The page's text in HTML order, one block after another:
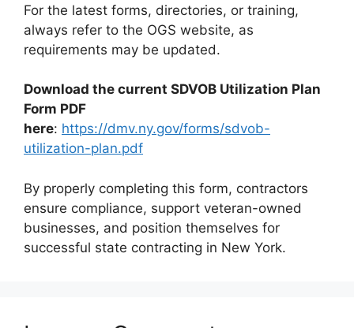
For the latest forms, directories, or training,
always refer to the OGS website, as
requirements may be updated.
Download the current SDVOB Utilization Plan
Form PDF
here: https://dmv.ny.gov/forms/sdvob-
utilization-plan.pdf
By properly completing this form, contractors
ensure compliance, support veteran-owned
businesses, and position themselves for
successful state contracting in New York.